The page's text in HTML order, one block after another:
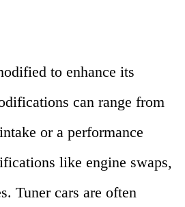
to enhance its
can range from
or a performance
like engine swaps,
Tuner cars are often